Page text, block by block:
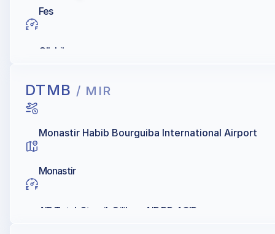
Fes
OIL Libya
DTMB / MIR
Monastir Habib Bourguiba International Airport
Monastir
AIR Total, Staroil, Oilibya, AIR BP, AGIP